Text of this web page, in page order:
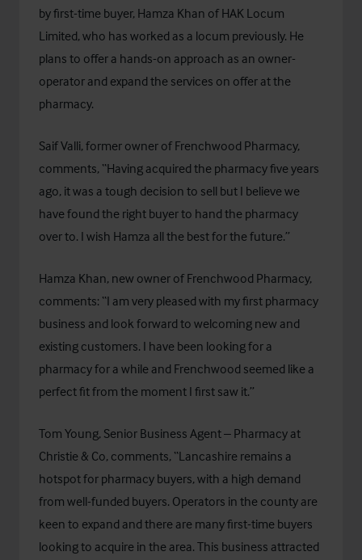
by first-time buyer, Hamza Khan of HAK Locum
Limited, who has worked as a locum previously. He
plans to offer a hands-on approach as an owner-
operator and expand the services on offer at the
pharmacy.
Saif Valli, former owner of Frenchwood Pharmacy,
comments, “Having acquired the pharmacy five years
ago, it was a tough decision to sell but I believe we
have found the right buyer to hand the pharmacy
over to. I wish Hamza all the best for the future.”
Hamza Khan, new owner of Frenchwood Pharmacy,
comments: “I am very pleased with my first pharmacy
business and look forward to welcoming new and
existing customers. I have been looking for a
pharmacy for a while and Frenchwood seemed like a
perfect fit from the moment I first saw it.”
Tom Young, Senior Business Agent – Pharmacy at
Christie & Co, comments, “Lancashire remains a
hotspot for pharmacy buyers, with a high demand
from well-funded buyers. Operators in the county are
keen to expand and there are many first-time buyers
looking to acquire in the area. This business attracted